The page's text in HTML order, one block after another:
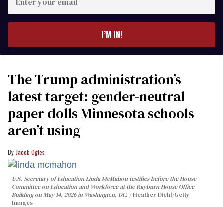
your
I’M IN!
The Trump administration’s
latest target: gender-neutral
paper dolls Minnesota schools
aren’t using
Jacob Ogles
U.S. Secretary of Education Linda McMahon testifies before the House
Committee on Education and Workforce at the Rayburn House Office
Building on May 14, 2026 in Washington, DC.
Heather Diehl/Getty
Images